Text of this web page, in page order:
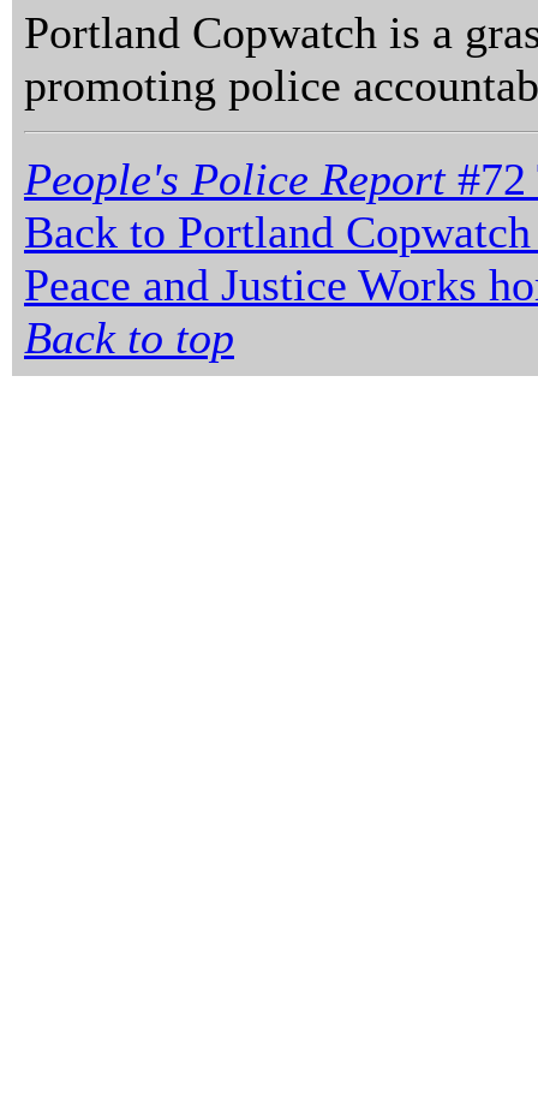
Portland Copwatch is a
promoting police
People's Police Report #72
Back to Portland
Peace and Justice Works
Back to top